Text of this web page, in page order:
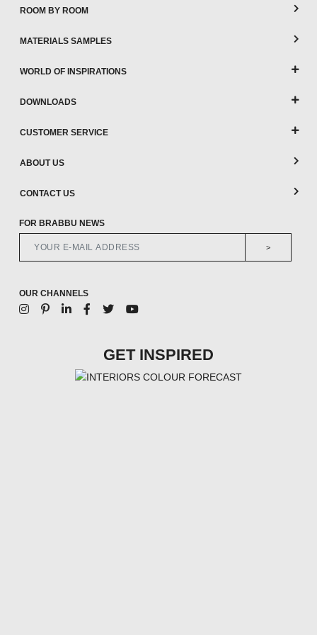
ROOM BY ROOM
MATERIALS SAMPLES
WORLD OF INSPIRATIONS
DOWNLOADS
CUSTOMER SERVICE
ABOUT US
CONTACT US
FOR BRABBU NEWS
>
OUR CHANNELS
GET INSPIRED